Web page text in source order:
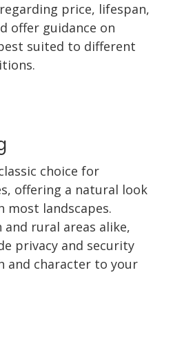
price, lifespan,
offer guidance on
suited to different
choice for
offering a natural look
most landscapes.
rural areas alike,
privacy and security
and character to your